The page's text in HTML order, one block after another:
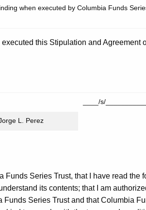
when executed by Columbia Funds
this Stipulation and Agreement
____/s/
L. Perez
Funds Series Trust, that I have read the
its contents; that I am
Series Trust and that Columbia